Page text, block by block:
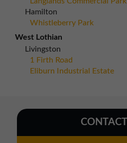
Hamilton
Whistleberry Park
West Lothian
Livingston
1 Firth Road
Eliburn Industrial Estate
CONTACT